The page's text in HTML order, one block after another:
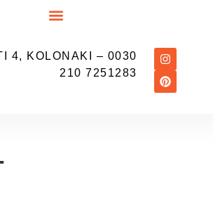
4, KOLONAKI
– 0030
210 7251283